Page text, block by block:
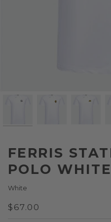
FERRIS
POLO WHITE
White
$67.00